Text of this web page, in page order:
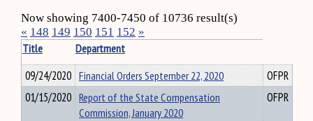
Now showing 7400-7450 of 10736 result(s)
« 148 149 150 151 152 »
Title
Department
09/24/2020 Financial Orders September 22, 2020
OFPR
01/15/2020 Report of the State Compensation
Commission, January 2020
OFPR